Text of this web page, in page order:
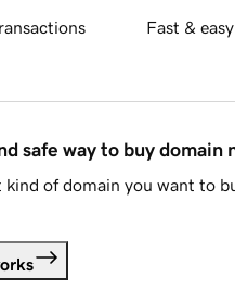
Fast &
safe way to buy domain
of domain you want to